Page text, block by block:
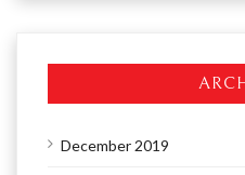
December 2019